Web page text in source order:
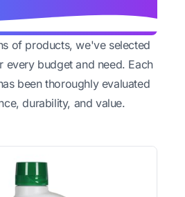
of products, we've selected
every budget and need. Each
been thoroughly evaluated
durability, and value.